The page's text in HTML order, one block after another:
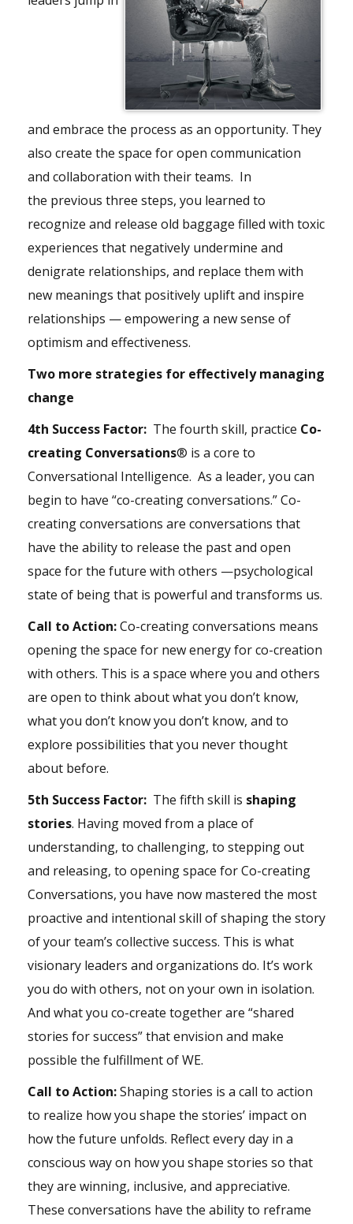
and embrace the process as an opportunity. They
also create the space for open communication
and collaboration with their teams. In
the previous three steps, you learned to
recognize and release old baggage filled with toxic
experiences that negatively undermine and
denigrate relationships, and replace them with
new meanings that positively uplift and inspire
relationships — empowering a new sense of
optimism and effectiveness.
Two more strategies for effectively managing
change
4th Success Factor: The fourth skill, practice Co-
creating Conversations® is a core to
Conversational Intelligence. As a leader, you can
begin to have “co-creating conversations.” Co-
creating conversations are conversations that
have the ability to release the past and open
space for the future with others —psychological
state of being that is powerful and transforms us.
Call to Action:Co-creating conversations means
opening the space for new energy for co-creation
with others. This is a space where you and others
are open to think about what you don’t know,
what you don’t know you don’t know, and to
explore possibilities that you never thought
about before.
5th Success Factor: The fifth skill is shaping
stories. Having moved from a place of
understanding, to challenging, to stepping out
and releasing, to opening space for Co-creating
Conversations, you have now mastered the most
proactive and intentional skill of shaping the story
of your team’s collective success. This is what
visionary leaders and organizations do. It’s work
you do with others, not on your own in isolation.
And what you co-create together are “shared
stories for success” that envision and make
possible the fulfillment of WE.
Call to Action:Shaping stories is a call to action
to realize how you shape the stories’ impact on
how the future unfolds. Reflect every day in a
conscious way on how you shape stories so that
they are winning, inclusive, and appreciative.
These conversations have the ability to reframe